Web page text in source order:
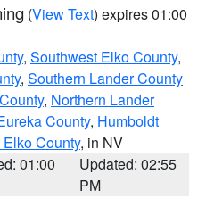
(View Text) expires 01:00
, Southwest Elko County,
, Southern Lander County
, Northern Lander
County, Humboldt
County, in NV
01:00
Updated: 02:55
PM